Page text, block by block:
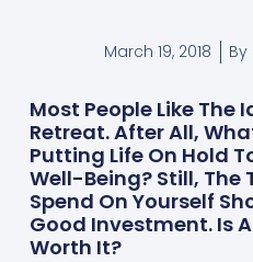
March 19, 2018 By
Most People Like The
Retreat. After All,
Putting Life On Hold
Well-Being? Still, The
Spend On Yourself
Good Investment. Is
Worth It?